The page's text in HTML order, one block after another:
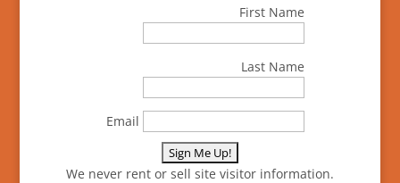
First Name
Last Name
Email
We never rent or sell site visitor information.